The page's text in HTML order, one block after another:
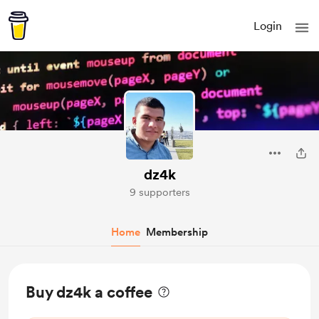
Login
dz4k
9 supporters
Home Membership
Buy dz4k a coffee